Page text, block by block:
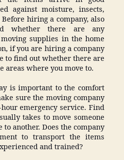
against moisture, insects,
hiring a company, also
whether there are any
supplies in the home
if you are hiring a company
to find out whether there are
areas where you move to.
is important to the comfort
sure the moving company
emergency service. Find
takes to move someone
another. Does the company
to transport the items
and trained?